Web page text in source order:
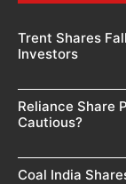
Trent Shares
Investors
Reliance Share
Cautious?
Coal India